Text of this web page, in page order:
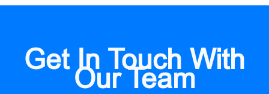
Get In Touch With
Our Team